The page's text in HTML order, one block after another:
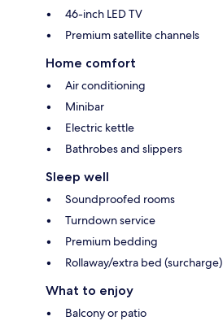
46-inch LED TV
Premium satellite channels
Home comfort
Air conditioning
Minibar
Electric kettle
Bathrobes and slippers
Sleep well
Soundproofed rooms
Turndown service
Premium bedding
Rollaway/extra bed (surcharge)
What to enjoy
Balcony or patio